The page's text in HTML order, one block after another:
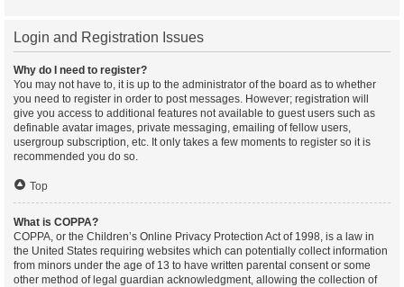
Login and Registration Issues
Why do I need to register?
You may not have to, it is up to the administrator of the board as to whether
you need to register in order to post messages. However; registration will
give you access to additional features not available to guest users such as
definable avatar images, private messaging, emailing of fellow users,
usergroup subscription, etc. It only takes a few moments to register so it is
recommended you do so.
Top
What is COPPA?
COPPA, or the Children’s Online Privacy Protection Act of 1998, is a law in
the United States requiring websites which can potentially collect information
from minors under the age of 13 to have written parental consent or some
other method of legal guardian acknowledgment, allowing the collection of